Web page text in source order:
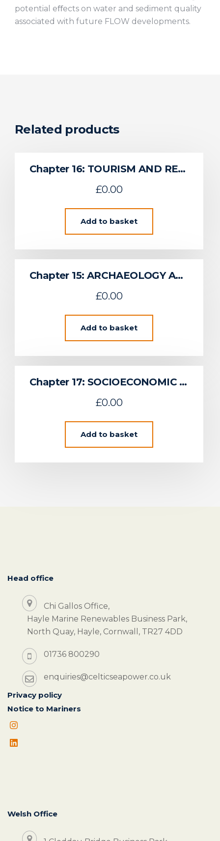
potential eﬀects on water and sediment quality
associated with future FLOW developments.
Related products
Chapter 16: TOURISM AND RECREATION
£0.00
Add to basket
Chapter 15: ARCHAEOLOGY AND CULTURAL HERITAGE
£0.00
Add to basket
Chapter 17: SOCIOECONOMIC EFFECTS
£0.00
Add to basket
Head office
Chi Gallos Office,
Hayle Marine Renewables Business Park,
North Quay, Hayle, Cornwall, TR27 4DD
01736 800290
enquiries@celticseapower.co.uk
Privacy policy
Notice to Mariners
Welsh Office